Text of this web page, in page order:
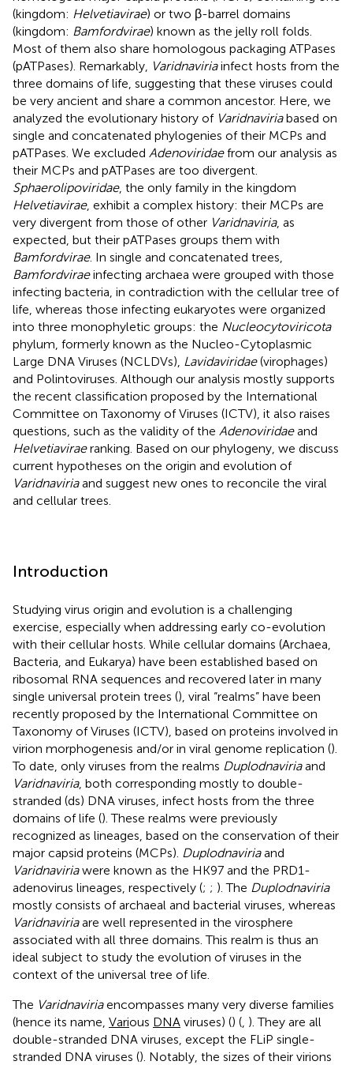
(kingdom: Helvetiavirae) or two β-barrel domains
(kingdom: Bamfordvirae) known as the jelly roll folds.
Most of them also share homologous packaging ATPases
(pATPases). Remarkably, Varidnaviriainfect hosts from the
three domains of life, suggesting that these viruses could
be very ancient and share a common ancestor. Here, we
analyzed the evolutionary history of Varidnaviriabased on
single and concatenated phylogenies of their MCPs and
pATPases. We excluded Adenoviridaefrom our analysis as
their MCPs and pATPases are too divergent.
Sphaerolipoviridae, the only family in the kingdom
Helvetiavirae, exhibit a complex history: their MCPs are
very divergent from those of other Varidnaviria, as
expected, but their pATPases groups them with
Bamfordvirae. In single and concatenated trees,
Bamfordviraeinfecting archaea were grouped with those
infecting bacteria, in contradiction with the cellular tree of
life, whereas those infecting eukaryotes were organized
into three monophyletic groups: the Nucleocytoviricota
phylum, formerly known as the Nucleo-Cytoplasmic
Large DNA Viruses (NCLDVs), Lavidaviridae(virophages)
and Polintoviruses. Although our analysis mostly supports
the recent classification proposed by the International
Committee on Taxonomy of Viruses (ICTV), it also raises
questions, such as the validity of the Adenoviridaeand
Helvetiaviraeranking. Based on our phylogeny, we discuss
current hypotheses on the origin and evolution of
Varidnaviriaand suggest new ones to reconcile the viral
and cellular trees.
Introduction
Studying virus origin and evolution is a challenging
exercise, especially when addressing early co-evolution
with their cellular hosts. While cellular domains (Archaea,
Bacteria, and Eukarya) have been established based on
ribosomal RNA sequences and recovered later in many
single universal protein trees (), viral “realms” have been
recently proposed by the International Committee on
Taxonomy of Viruses (ICTV), based on proteins involved in
virion morphogenesis and/or in viral genome replication ().
To date, only viruses from the realms Duplodnaviriaand
Varidnaviria, both corresponding mostly to double-
stranded (ds) DNA viruses, infect hosts from the three
domains of life (). These realms were previously
recognized as lineages, based on the conservation of their
major capsid proteins (MCPs). Duplodnaviriaand
Varidnaviriawere known as the HK97 and the PRD1-
adenovirus lineages, respectively (; ; ). The Duplodnaviria
mostly consists of archaeal and bacterial viruses, whereas
Varidnaviriaare well represented in the virosphere
associated with all three domains. This realm is thus an
ideal subject to study the evolution of viruses in the
context of the universal tree of life.
The Varidnaviriaencompasses many very diverse families
(hence its name, Various DNA viruses) () ( ). They are all
double-stranded DNA viruses, except the FLiP single-
stranded DNA viruses (). Notably, the sizes of their virions